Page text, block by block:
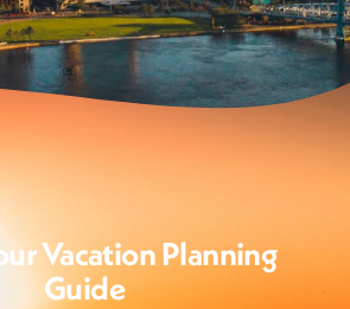
Vacation Planning
Guide